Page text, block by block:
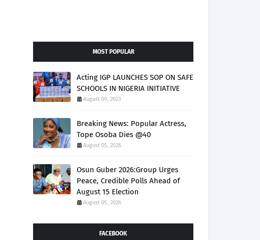
MOST POPULAR
Acting IGP LAUNCHES SOP ON SAFE
SCHOOLS IN NIGERIA INITIATIVE
August 09, 2023
Breaking News: Popular Actress,
Tope Osoba Dies @40
August 05, 2026
Osun Guber 2026:Group Urges
Peace, Credible Polls Ahead of
August 15 Election
August 05, 2026
FACEBOOK